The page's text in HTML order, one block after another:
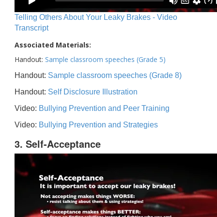
Telling Others About Your Leaky Brakes - Video
Transcript
Associated Materials:
Handout: Sample classroom speeches (Grade 5)
Handout: Sample classroom speeches (Grade 8)
Handout: Self Disclosure Illustration
Video: Bullying Prevention and Peer Training
Video: Bullying Prevention and Strategies
3. Self-Acceptance